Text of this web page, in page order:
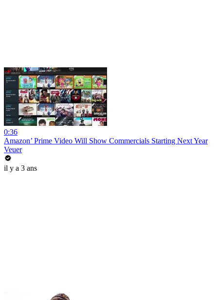
0:36
Amazon’ Prime Video Will Show Commercials Starting Next Year
Veuer
il y a 3 ans